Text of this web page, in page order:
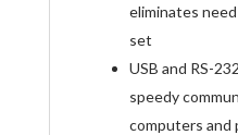
eliminates
set
USB and RS-
speedy
computers and